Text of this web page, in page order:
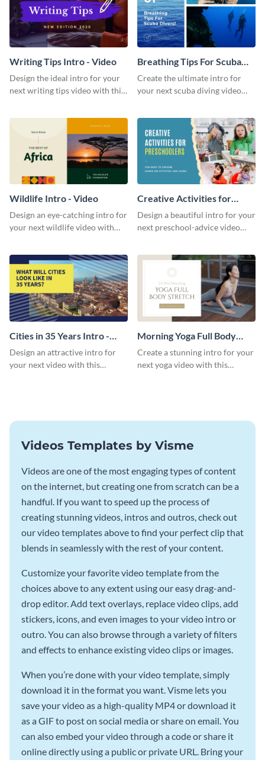
Writing Tips Intro - Video
Design the ideal intro for your
next writing tips video with this
Breathing Tips For Scuba
Divers Intro - Video
Create the ultimate intro for
your next scuba diving video
Wildlife Intro - Video
Design an eye-catching intro for
your next wildlife video with
Creative Activities for
Preschoolers Intro - Video
Design a beautiful intro for your
next preschool-advice video
Cities in 35 Years Intro -
Video
Design an attractive intro for
your next video with this
Morning Yoga Full Body
Stretch Intro - Video
Create a stunning intro for your
next yoga video with this
Videos Templates by Visme
Videos are one of the most engaging types of content
on the internet, but creating one from scratch can be a
handful. If you want to speed up the process of
creating stunning videos, intros and outros, check out
our video templates above to find your perfect clip that
blends in seamlessly with the rest of your content.
Customize your favorite video template from the
choices above to any extent using our easy drag-and-
drop editor. Add text overlays, replace video clips, add
stickers, icons, and even images to your video intro or
outro. You can also browse through a variety of filters
and effects to enhance existing video clips or images.
When you’re done with your video template, simply
download it in the format you want. Visme lets you
save your video as a high-quality MP4 or download it
as a GIF to post on social media or share on email. You
can also embed your video through a code or share it
online directly using a public or private URL. Bring your